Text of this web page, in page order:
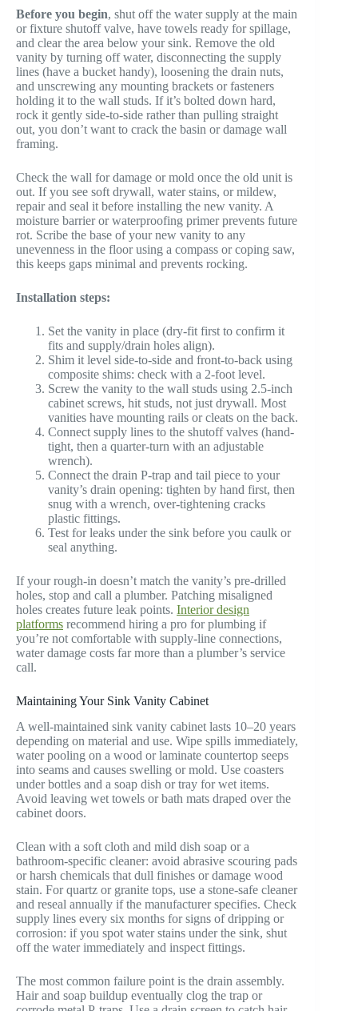
Before you begin, shut off the water supply at the main
or fixture shutoff valve, have towels ready for spillage,
and clear the area below your sink. Remove the old
vanity by turning off water, disconnecting the supply
lines (have a bucket handy), loosening the drain nuts,
and unscrewing any mounting brackets or fasteners
holding it to the wall studs. If it’s bolted down hard,
rock it gently side-to-side rather than pulling straight
out, you don’t want to crack the basin or damage wall
framing.
Check the wall for damage or mold once the old unit is
out. If you see soft drywall, water stains, or mildew,
repair and seal it before installing the new vanity. A
moisture barrier or waterproofing primer prevents future
rot. Scribe the base of your new vanity to any
unevenness in the floor using a compass or coping saw,
this keeps gaps minimal and prevents rocking.
Installation steps:
Set the vanity in place (dry-fit first to confirm it
fits and supply/drain holes align).
Shim it level side-to-side and front-to-back using
composite shims: check with a 2-foot level.
Screw the vanity to the wall studs using 2.5-inch
cabinet screws, hit studs, not just drywall. Most
vanities have mounting rails or cleats on the back.
Connect supply lines to the shutoff valves (hand-
tight, then a quarter-turn with an adjustable
wrench).
Connect the drain P-trap and tail piece to your
vanity’s drain opening: tighten by hand first, then
snug with a wrench, over-tightening cracks
plastic fittings.
Test for leaks under the sink before you caulk or
seal anything.
If your rough-in doesn’t match the vanity’s pre-drilled
holes, stop and call a plumber. Patching misaligned
holes creates future leak points. Interior design
platforms recommend hiring a pro for plumbing if
you’re not comfortable with supply-line connections,
water damage costs far more than a plumber’s service
call.
Maintaining Your Sink Vanity Cabinet
A well-maintained sink vanity cabinet lasts 10–20 years
depending on material and use. Wipe spills immediately,
water pooling on a wood or laminate countertop seeps
into seams and causes swelling or mold. Use coasters
under bottles and a soap dish or tray for wet items.
Avoid leaving wet towels or bath mats draped over the
cabinet doors.
Clean with a soft cloth and mild dish soap or a
bathroom-specific cleaner: avoid abrasive scouring pads
or harsh chemicals that dull finishes or damage wood
stain. For quartz or granite tops, use a stone-safe cleaner
and reseal annually if the manufacturer specifies. Check
supply lines every six months for signs of dripping or
corrosion: if you spot water stains under the sink, shut
off the water immediately and inspect fittings.
The most common failure point is the drain assembly.
Hair and soap buildup eventually clog the trap or